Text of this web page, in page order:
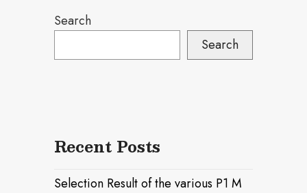
Search
Search
Recent Posts
Selection Result of the various P1 M